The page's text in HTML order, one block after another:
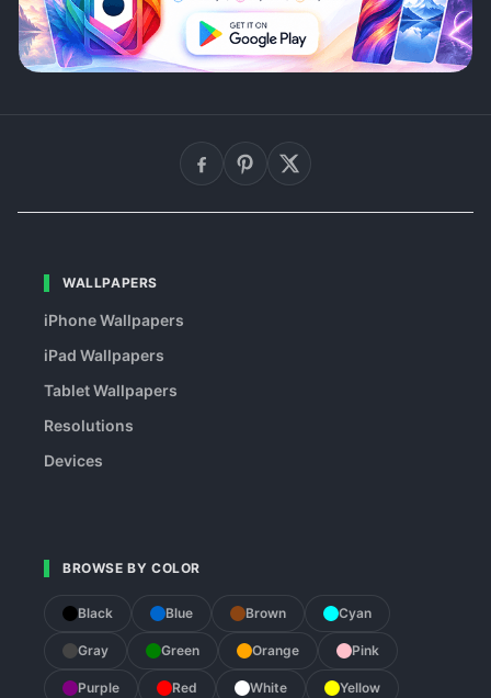
WALLPAPERS
iPhone Wallpapers
iPad Wallpapers
Tablet Wallpapers
Resolutions
Devices
BROWSE BY COLOR
Black Blue Brown Cyan
Gray Green Orange Pink
Purple Red White Yellow